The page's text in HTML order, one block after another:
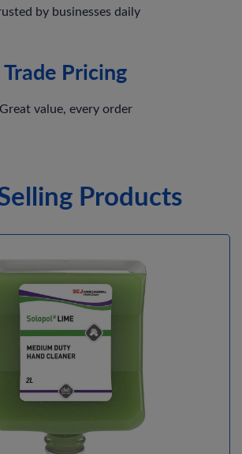
by businesses daily
Trade Pricing
Great value, every order
Products